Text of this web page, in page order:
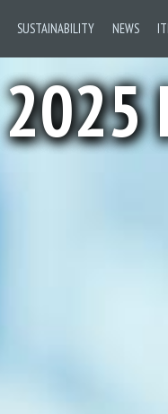
SUSTAINABILITY NEWS
2025